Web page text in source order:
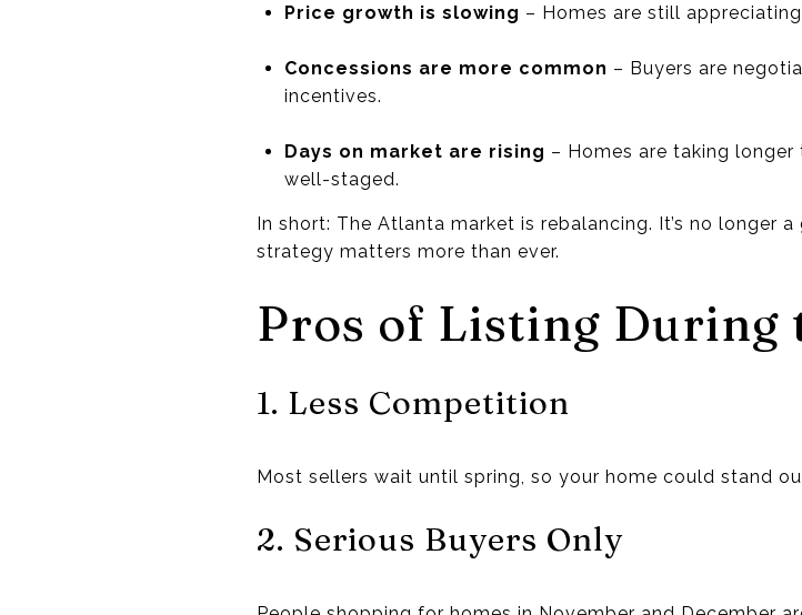
Price growth is slowing – Homes are still
Concessions are more common – Buyers are
incentives.
Days on market are rising – Homes are taking
well-staged.
In short: The Atlanta market is rebalancing. It’s no longer
strategy matters more than ever.
Pros of Listing During
1. Less Competition
Most sellers wait until spring, so your home could stand
2. Serious Buyers Only